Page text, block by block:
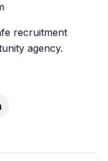
recruitment
agency.